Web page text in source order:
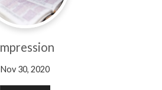
Nov 30, 2020